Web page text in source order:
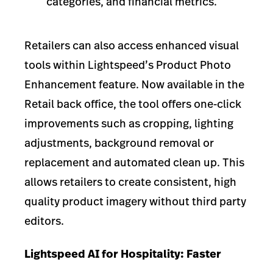
Retailers can also access enhanced visual
tools within Lightspeed’s Product Photo
Enhancement feature. Now available in the
Retail back office, the tool offers one-click
improvements such as cropping, lighting
adjustments, background removal or
replacement and automated clean up. This
allows retailers to create consistent, high
quality product imagery without third party
editors.
Lightspeed AI for Hospitality: Faster